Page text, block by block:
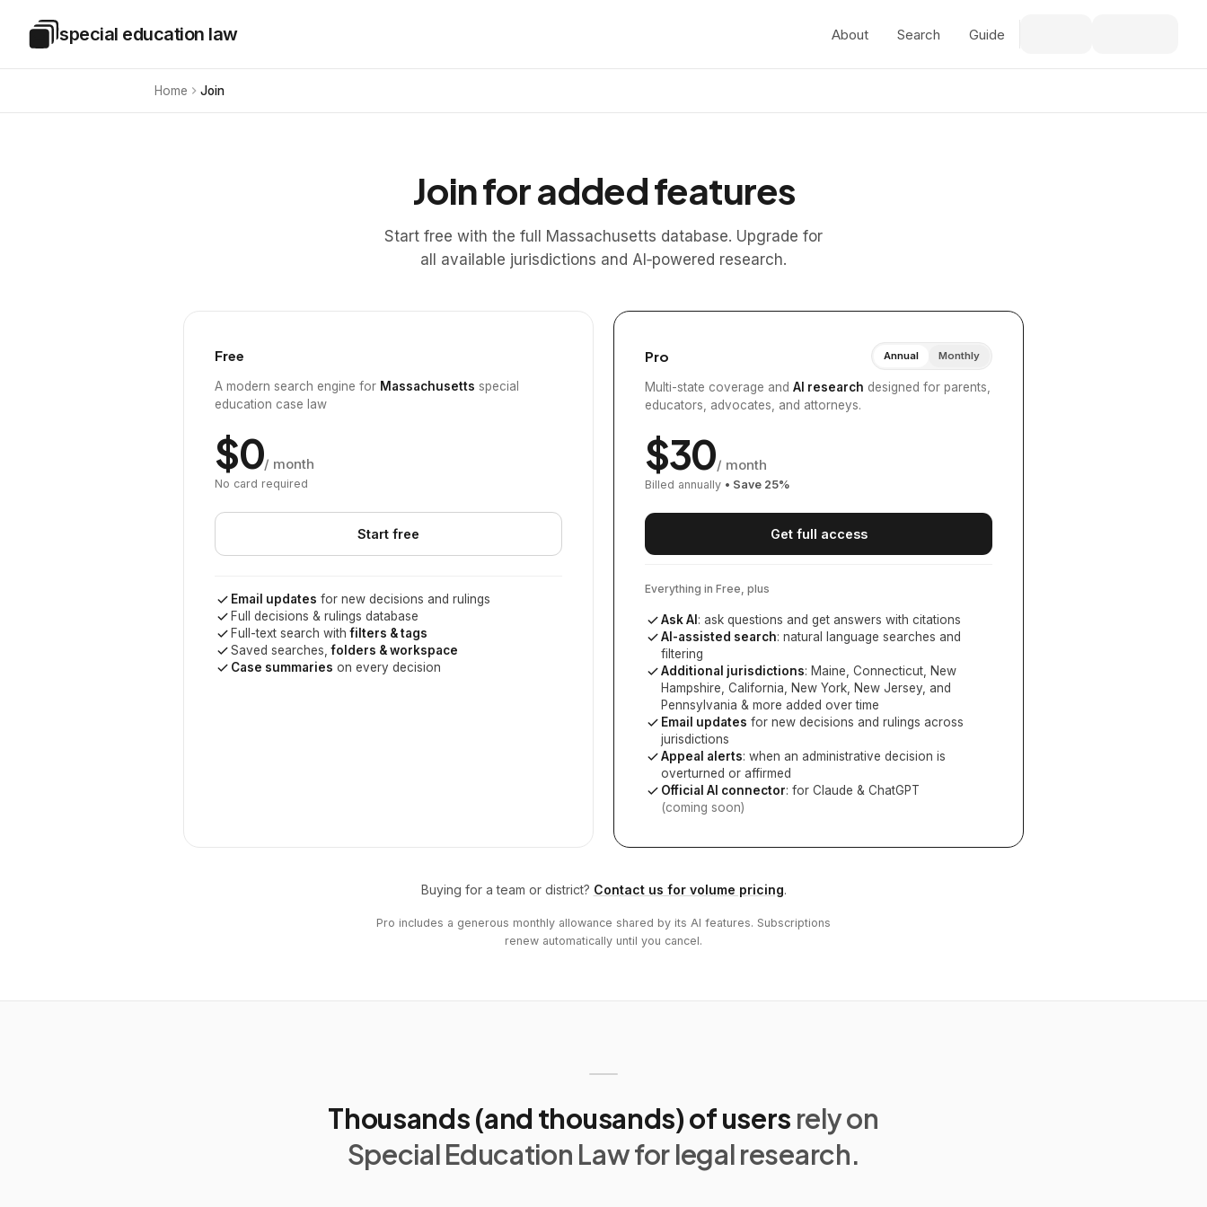
Special Education Law
special education law About Search Guide
Home Join
Join for added features
Start free with the full Massachusetts database. Upgrade for
all available jurisdictions and AI‑powered research.
Free
A modern search engine for Massachusetts special
education case law
$0/ month
No card required
Start free
Email updates for new decisions and rulings
Full decisions & rulings database
Full-text search withfilters & tags
Saved searches,folders & workspace
Case summaries on every decision
Pro Annual Monthly
Multi-state coverage and AI research designed for parents,
educators, advocates, and attorneys.
$30/ month
Billed annually • Save 25%
Get full access
Everything in Free, plus
Ask AI : ask questions and get answers with citations
AI-assisted search: natural language searches and
filtering
Additional jurisdictions: Maine, Connecticut, New
Hampshire, California, New York, New Jersey, and
Pennsylvania & more added over time
Email updates for new decisions and rulings across
jurisdictions
Appeal alerts: when an administrative decision is
overturned or affirmed
Official AI connector: for Claude & ChatGPT
(coming soon)
Buying for a team or district? Contact us for volume pricing.
Pro includes a generous monthly allowance shared by its AI features. Subscriptions
renew automatically until you cancel.
Thousands (and thousands) of users rely on
Special Education Law for legal research.